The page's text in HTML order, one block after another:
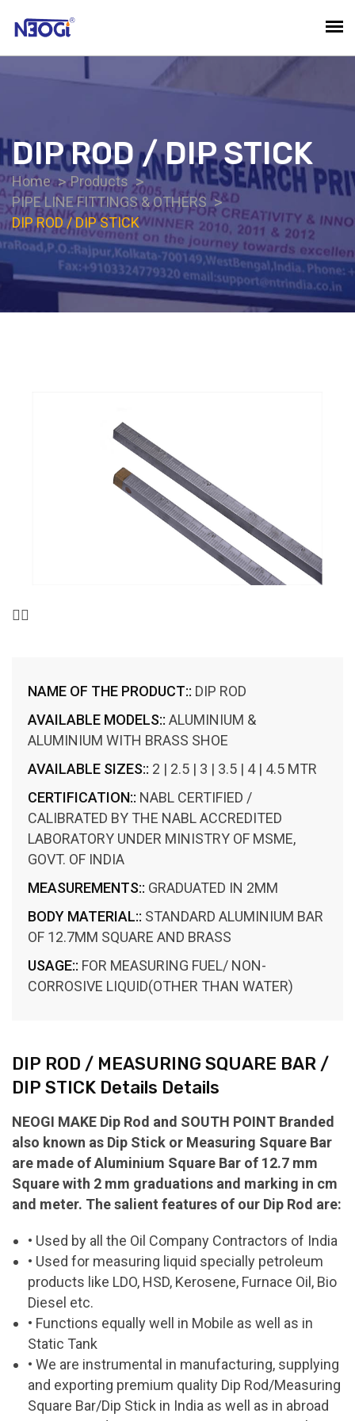
DIP ROD / DIP STICK
Home
Products
PIPE LINE FITTINGS & OTHERS
DIP ROD / DIP STICK
NAME OF THE PRODUCT:: DIP ROD
AVAILABLE MODELS:: ALUMINIUM &
ALUMINIUM WITH BRASS SHOE
AVAILABLE SIZES:: 2 | 2.5 | 3 | 3.5 | 4 | 4.5 MTR
CERTIFICATION:: NABL CERTIFIED /
CALIBRATED BY THE NABL ACCREDITED
LABORATORY UNDER MINISTRY OF MSME,
GOVT. OF INDIA
MEASUREMENTS:: GRADUATED IN 2MM
BODY MATERIAL:: STANDARD ALUMINIUM BAR
OF 12.7MM SQUARE AND BRASS
USAGE:: FOR MEASURING FUEL/ NON-
CORROSIVE LIQUID(OTHER THAN WATER)
DIP ROD / MEASURING SQUARE BAR /
DIP STICK Details Details
NEOGI MAKE Dip Rod and SOUTH POINT Branded
also known as Dip Stick or Measuring Square Bar
are made of Aluminium Square Bar of 12.7 mm
Square with 2 mm graduations and marking in cm
and meter. The salient features of our Dip Rod are:
• Used by all the Oil Company Contractors of India
• Used for measuring liquid specially petroleum
products like LDO, HSD, Kerosene, Furnace Oil, Bio
Diesel etc.
• Functions equally well in Mobile as well as in
Static Tank
• We are instrumental in manufacturing, supplying
and exporting premium quality Dip Rod/Measuring
Square Bar/Dip Stick in India as well as in abroad